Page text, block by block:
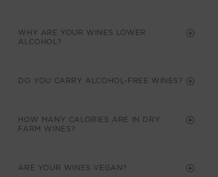
WHY ARE YOUR WINES LOWER
ALCOHOL?
DO YOU CARRY ALCOHOL-FREE WINES?
HOW MANY CALORIES ARE IN DRY
FARM WINES?
ARE YOUR WINES VEGAN?